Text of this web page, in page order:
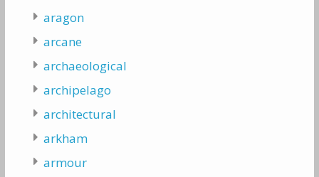
aragon
arcane
archaeological
archipelago
architectural
arkham
armour